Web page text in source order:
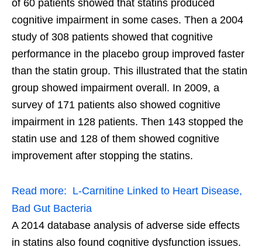
of 60 patients showed that statins produced
cognitive impairment in some cases. Then a 2004
study of 308 patients showed that cognitive
performance in the placebo group improved faster
than the statin group. This illustrated that the statin
group showed impairment overall. In 2009, a
survey of 171 patients also showed cognitive
impairment in 128 patients. Then 143 stopped the
statin use and 128 of them showed cognitive
improvement after stopping the statins.
Read more: L-Carnitine Linked to Heart Disease,
Bad Gut Bacteria
A 2014 database analysis of adverse side effects
in statins also found cognitive dysfunction issues.